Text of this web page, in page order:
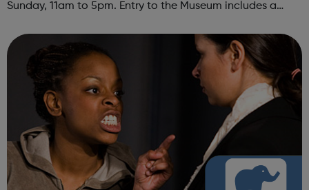
Sunday, 11am to 5pm. Entry to the Museum includes a
see the upcoming events and ex...